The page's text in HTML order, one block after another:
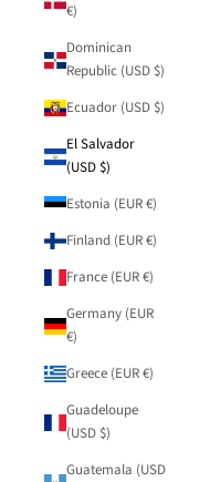
€)
Dominican
Republic (USD $)
Ecuador (USD $)
El Salvador
(USD $)
Estonia (EUR €)
Finland (EUR €)
France (EUR €)
Germany (EUR
€)
Greece (EUR €)
Guadeloupe
(USD $)
Guatemala (USD